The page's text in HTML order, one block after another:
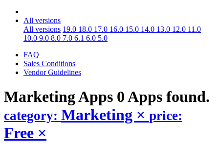
All versions
All versions 19.0 18.0 17.0 16.0 15.0 14.0 13.0 12.0 11.0
10.0 9.0 8.0 7.0 6.1 6.0 5.0
FAQ
Sales Conditions
Vendor Guidelines
MarketingApps 0 Apps found.
category: Marketing × price:
Free ×